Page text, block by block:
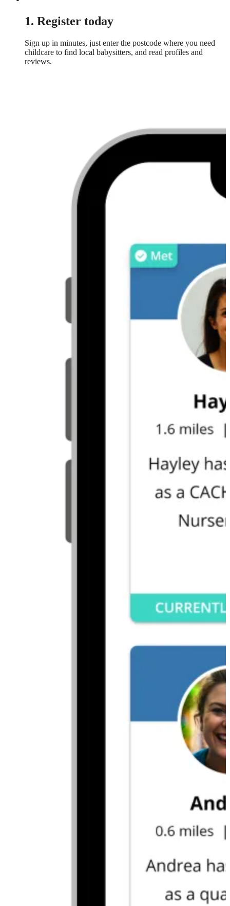
1. Register today
Sign up in minutes, just enter the postcode where you need
childcare to find local babysitters, and read profiles and
reviews.